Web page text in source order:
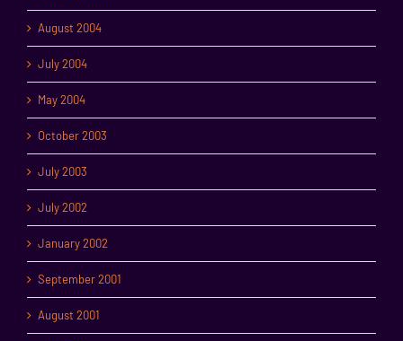
August 2004
July 2004
May 2004
October 2003
July 2003
July 2002
January 2002
September 2001
August 2001